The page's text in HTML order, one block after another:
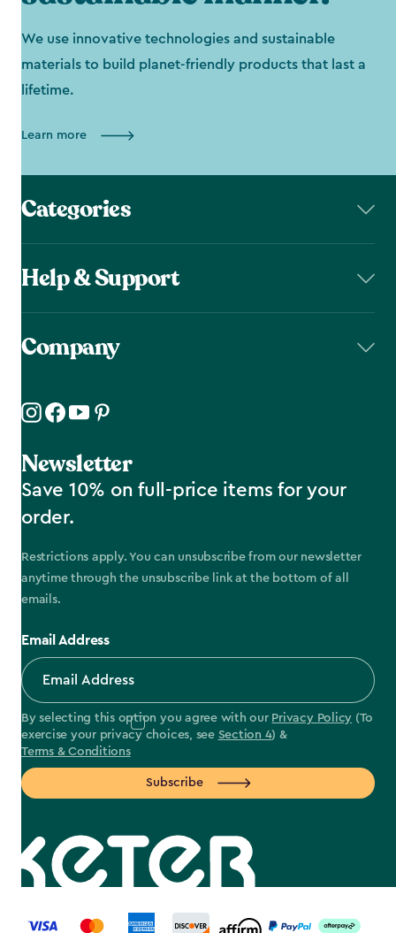
We use innovative technologies and sustainable
materials to build planet-friendly products that last a
lifetime.
Learn more
Categories
Help & Support
Company
Newsletter
Save 10% on full-price items for your
order.
Restrictions apply. You can unsubscribe from our newsletter
anytime through the unsubscribe link at the bottom of all
emails.
Email Address
By selecting this option you agree with our Privacy Policy (To
exercise your privacy choices, see Section 4) &
Terms & Conditions
Subscribe
label.payment